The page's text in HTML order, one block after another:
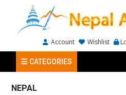
Account Wishlist
CATEGORIES
NEPAL